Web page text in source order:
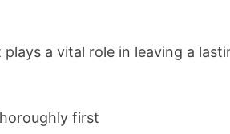
plays a vital role in leaving a
first